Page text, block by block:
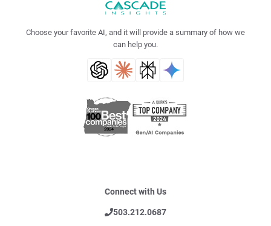
Choose your favorite AI, and it will provide a summary of how we
can help you.
Connect with Us
503.212.0687